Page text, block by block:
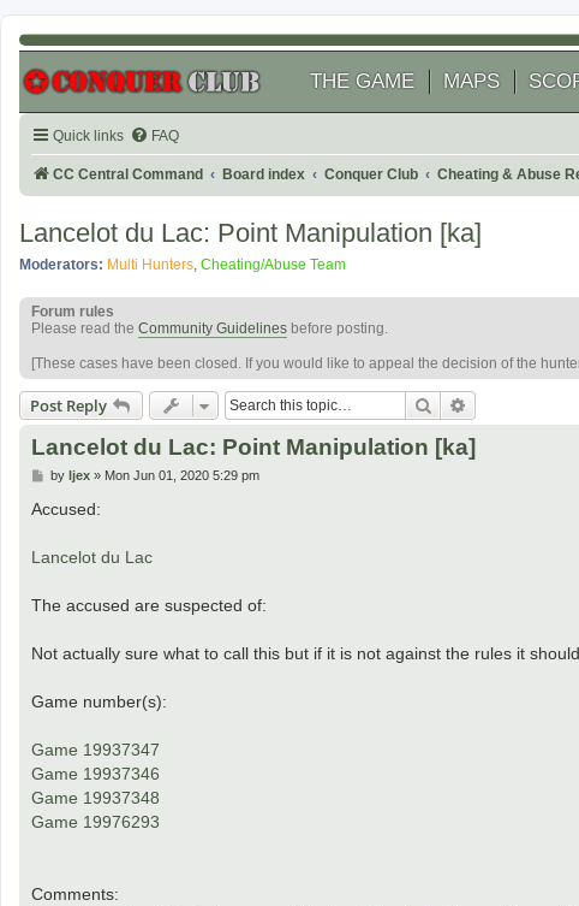
THE GAME MAPS
Quick links FAQ
CC Central Command Board index Conquer Club Cheating & Abuse
Lancelot du Lac: Point Manipulation [ka]
Moderators: Multi Hunters, Cheating/Abuse Team
Forum rules
Please read the Community Guidelines before posting.
[These cases have been closed. If you would like to appeal the decision of the
Post Reply Search
Lancelot du Lac: Point Manipulation [ka]
P
s
by ljex» Mon Jun 01, 2020 5:29 pm
Accused:
Lancelot du Lac
The accused are suspected of:
Not actually sure what to call this but if it is not against the rules it
Game number(s):
Game 19937347
Game 19937346
Game 19937348
Game 19976293
Comments: